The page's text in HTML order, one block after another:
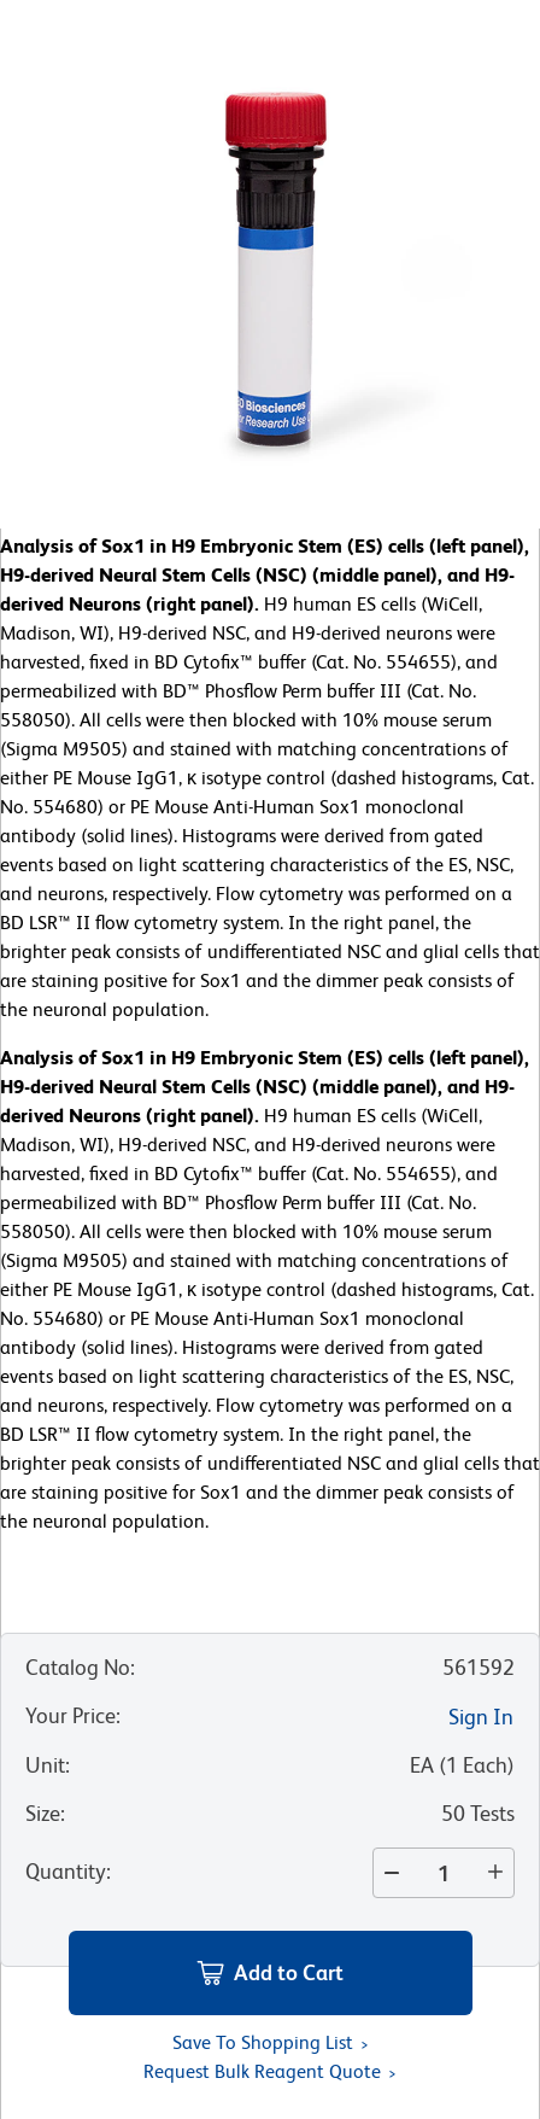
Analysis of Sox1 in H9 Embryonic Stem (ES) cells (left panel),
H9-derived Neural Stem Cells (NSC) (middle panel), and H9-
derived Neurons (right panel). H9 human ES cells (WiCell,
Madison, WI), H9-derived NSC, and H9-derived neurons were
harvested, fixed in BD Cytofix™ buffer (Cat. No. 554655), and
permeabilized with BD™ Phosflow Perm buffer III (Cat. No.
558050). All cells were then blocked with 10% mouse serum
(Sigma M9505) and stained with matching concentrations of
either PE Mouse IgG1, κ isotype control (dashed histograms, Cat.
No. 554680) or PE Mouse Anti-Human Sox1 monoclonal
antibody (solid lines). Histograms were derived from gated
events based on light scattering characteristics of the ES, NSC,
and neurons, respectively. Flow cytometry was performed on a
BD LSR™ II flow cytometry system. In the right panel, the
brighter peak consists of undifferentiated NSC and glial cells that
are staining positive for Sox1 and the dimmer peak consists of
the neuronal population.
Analysis of Sox1 in H9 Embryonic Stem (ES) cells (left panel),
H9-derived Neural Stem Cells (NSC) (middle panel), and H9-
derived Neurons (right panel). H9 human ES cells (WiCell,
Madison, WI), H9-derived NSC, and H9-derived neurons were
harvested, fixed in BD Cytofix™ buffer (Cat. No. 554655), and
permeabilized with BD™ Phosflow Perm buffer III (Cat. No.
558050). All cells were then blocked with 10% mouse serum
(Sigma M9505) and stained with matching concentrations of
either PE Mouse IgG1, κ isotype control (dashed histograms, Cat.
No. 554680) or PE Mouse Anti-Human Sox1 monoclonal
antibody (solid lines). Histograms were derived from gated
events based on light scattering characteristics of the ES, NSC,
and neurons, respectively. Flow cytometry was performed on a
BD LSR™ II flow cytometry system. In the right panel, the
brighter peak consists of undifferentiated NSC and glial cells that
are staining positive for Sox1 and the dimmer peak consists of
the neuronal population.
Catalog No:
561592
Your Price:
Sign In
Unit: EA (1 Each)
Size: 50 Tests
Quantity:
Add to Cart
Save To Shopping List
Request Bulk Reagent Quote